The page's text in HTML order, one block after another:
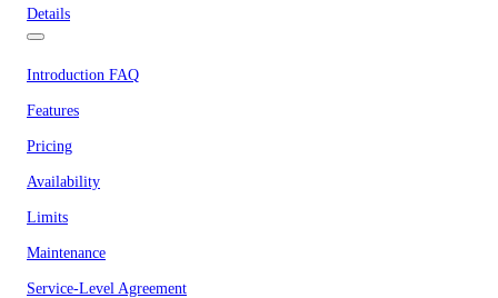
Details
Introduction FAQ
Features
Pricing
Availability
Limits
Maintenance
Service-Level Agreement